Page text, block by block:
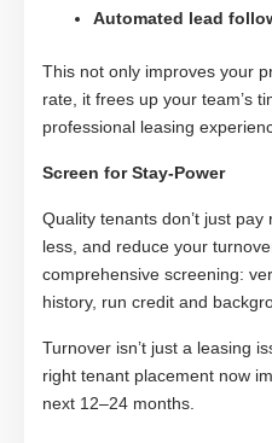
Automated lead
This not only improves your
rate, it frees up your team’s
professional leasing
Screen for Stay-Power
Quality tenants don’t just
less, and reduce your
comprehensive screening:
history, run credit and
Turnover isn’t just a leasing
right tenant placement now
next 12–24 months.